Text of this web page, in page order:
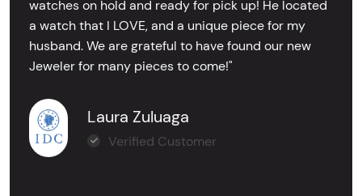
watches on hold and ready for pick up! He located
a watch that I LOVE, and a unique piece for my
husband. We are grateful to have found our new
Jeweler for many pieces to come!"
Laura Zuluaga
Verified Customer